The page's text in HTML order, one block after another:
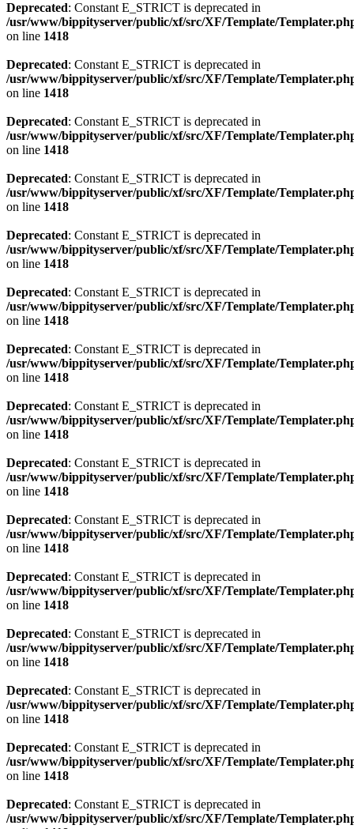
Deprecated: Constant E_STRICT is deprecated in
/usr/www/bippityserver/public/xf/src/XF/Template/
on line 1418
Deprecated: Constant E_STRICT is deprecated in
/usr/www/bippityserver/public/xf/src/XF/Template/
on line 1418
Deprecated: Constant E_STRICT is deprecated in
/usr/www/bippityserver/public/xf/src/XF/Template/
on line 1418
Deprecated: Constant E_STRICT is deprecated in
/usr/www/bippityserver/public/xf/src/XF/Template/
on line 1418
Deprecated: Constant E_STRICT is deprecated in
/usr/www/bippityserver/public/xf/src/XF/Template/
on line 1418
Deprecated: Constant E_STRICT is deprecated in
/usr/www/bippityserver/public/xf/src/XF/Template/
on line 1418
Deprecated: Constant E_STRICT is deprecated in
/usr/www/bippityserver/public/xf/src/XF/Template/
on line 1418
Deprecated: Constant E_STRICT is deprecated in
/usr/www/bippityserver/public/xf/src/XF/Template/
on line 1418
Deprecated: Constant E_STRICT is deprecated in
/usr/www/bippityserver/public/xf/src/XF/Template/
on line 1418
Deprecated: Constant E_STRICT is deprecated in
/usr/www/bippityserver/public/xf/src/XF/Template/
on line 1418
Deprecated: Constant E_STRICT is deprecated in
/usr/www/bippityserver/public/xf/src/XF/Template/
on line 1418
Deprecated: Constant E_STRICT is deprecated in
/usr/www/bippityserver/public/xf/src/XF/Template/
on line 1418
Deprecated: Constant E_STRICT is deprecated in
/usr/www/bippityserver/public/xf/src/XF/Template/
on line 1418
Deprecated: Constant E_STRICT is deprecated in
/usr/www/bippityserver/public/xf/src/XF/Template/
on line 1418
Deprecated: Constant E_STRICT is deprecated in
/usr/www/bippityserver/public/xf/src/XF/Template/